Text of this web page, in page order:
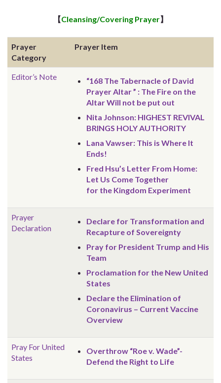
【Cleansing/Covering Prayer】
Prayer
Category
Prayer Item
Editor’s Note
“168 The Tabernacle of David
Prayer Altar ” : The Fire on the
Altar Will not be put out
Nita Johnson: HIGHEST REVIVAL
BRINGS HOLY AUTHORITY
Lana Vawser: This is Where It
Ends!
Fred Hsu’s Letter From Home:
Let Us Come Together
for the Kingdom Experiment
Prayer
Declaration
Declare for Transformation and
Recapture of Sovereignty
Pray for President Trump and His
Team
Proclamation for the New United
States
Declare the Elimination of
Coronavirus – Current Vaccine
Overview
Pray For United
States
Overthrow “Roe v. Wade”-
Defend the Right to Life